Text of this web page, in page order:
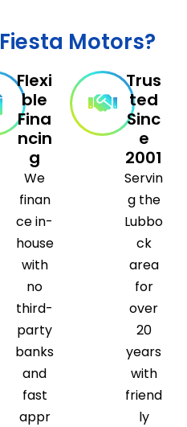
Fiesta Motors?
Flexi
ble
Fina
ncin
g
We
finan
ce in-
house
with
no
third-
party
banks
and
fast
appr
Trus
ted
Sinc
e
2001
Servin
g the
Lubbo
ck
area
for
over
20
years
with
friend
ly